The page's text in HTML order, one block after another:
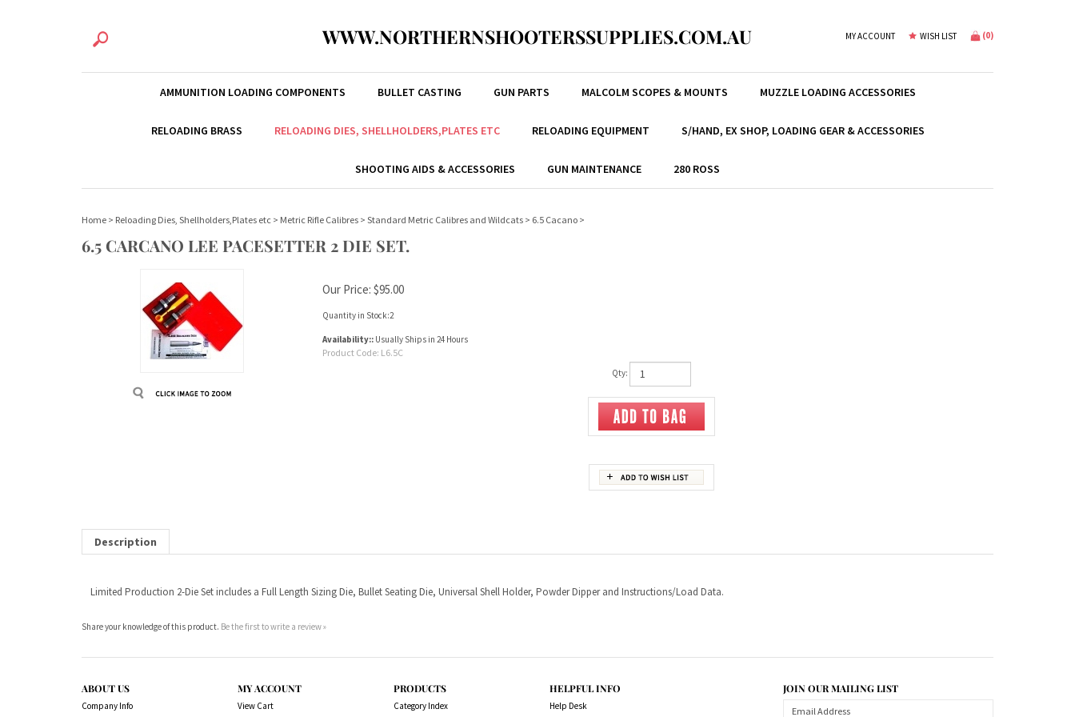
WWW.NORTHERNSHOOTERSSUPPLIES.COM.AU MY ACCOUNT WISH LIST (0)
AMMUNITION LOADING COMPONENTS BULLET CASTING GUN PARTS MALCOLM SCOPES & MOUNTS MUZZLE LOADING ACCESSORIES
RELOADING BRASS RELOADING DIES, SHELLHOLDERS,PLATES ETC RELOADING EQUIPMENT S/HAND, EX SHOP, LOADING GEAR & ACCESSORIES
SHOOTING AIDS & ACCESSORIES GUN MAINTENANCE 280 ROSS
Home > Reloading Dies, Shellholders,Plates etc > Metric Rifle Calibres > Standard Metric Calibres and Wildcats > 6.5 Cacano >
6.5 CARCANO LEE PACESETTER 2 DIE SET.
Our Price: $95.00
Quantity in Stock:2
Availability:: Usually Ships in 24 Hours
Product Code: L6.5C
Qty:
Share your knowledge of this product.Be the first to write a review »
Company Info
View Cart
CONNECT WITH US!